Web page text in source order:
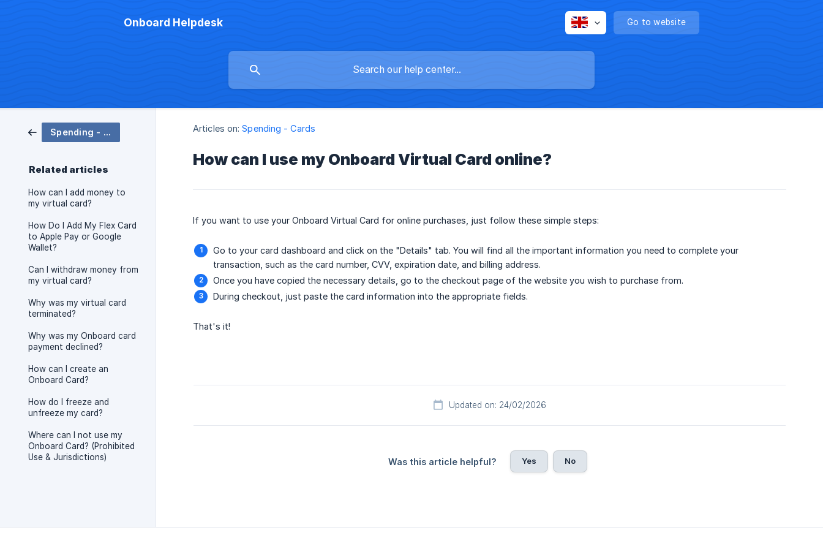
Onboard Helpdesk Go to website
Spending - Cards
Related articles
How can I add money to
my virtual card?
How Do I Add My Flex Card
to Apple Pay or Google
Wallet?
Can I withdraw money from
my virtual card?
Why was my virtual card
terminated?
Why was my Onboard card
payment declined?
How can I create an
Onboard Card?
How do I freeze and
unfreeze my card?
Where can I not use my
Onboard Card? (Prohibited
Use & Jurisdictions)
Articles on: Spending - Cards
How can I use my Onboard Virtual Card online?
If you want to use your Onboard Virtual Card for online purchases, just follow these simple steps:
Go to your card dashboard and click on the "Details" tab. You will find all the important information you need to complete your
transaction, such as the card number, CVV, expiration date, and billing address.
Once you have copied the necessary details, go to the checkout page of the website you wish to purchase from.
During checkout, just paste the card information into the appropriate fields.
That's it!
Updated on: 24/02/2026
Was this article helpful? Yes No